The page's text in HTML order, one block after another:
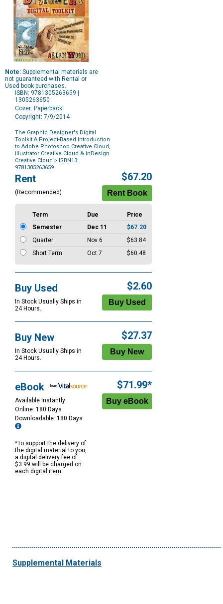
Note: Supplemental materials are
not guaranteed with Rental or
Used book purchases.
ISBN: 9781305263659 |
1305263650
Cover: Paperback
Copyright: 7/9/2014
The Graphic Designer's Digital
Toolkit A Project-Based Introduction
to Adobe Photoshop Creative Cloud,
Illustrator Creative Cloud & InDesign
Creative Cloud > ISBN13:
9781305263659
Purchase
Options
Rent
(Recommended)
$67.20
Term Due
Price
Semester
Dec 11
$67.20
Quarter
Nov 6
$63.84
Short Term
Oct 7 $60.48
Buy Used
In Stock Usually Ships in
24 Hours.
$2.60
Buy New
In Stock Usually Ships in
24 Hours.
$27.37
eBook
Available Instantly
Online: 180 Days
Downloadable: 180 Days
*To support the delivery of
the digital material to you,
a digital delivery fee of
$3.99 will be charged on
each digital item.
$71.99*
Supplemental Materials